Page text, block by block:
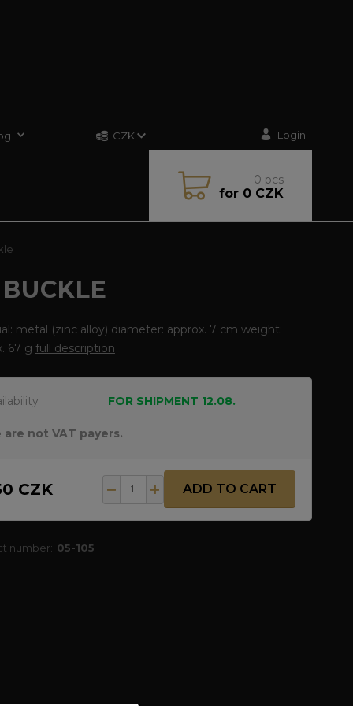
CZK Login
0 pcs
for0 CZK
metal (zinc alloy) diameter: approx. 7 cm weight:
67 g full description
FOR SHIPMENT 12.08.
are not VAT payers.
CZK ADD TO CART
number: 05-105